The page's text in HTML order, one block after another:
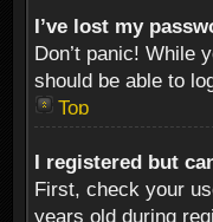
I’ve lost my
Don’t panic! While
should be able to
Top
I registered but
First, check your
years old during